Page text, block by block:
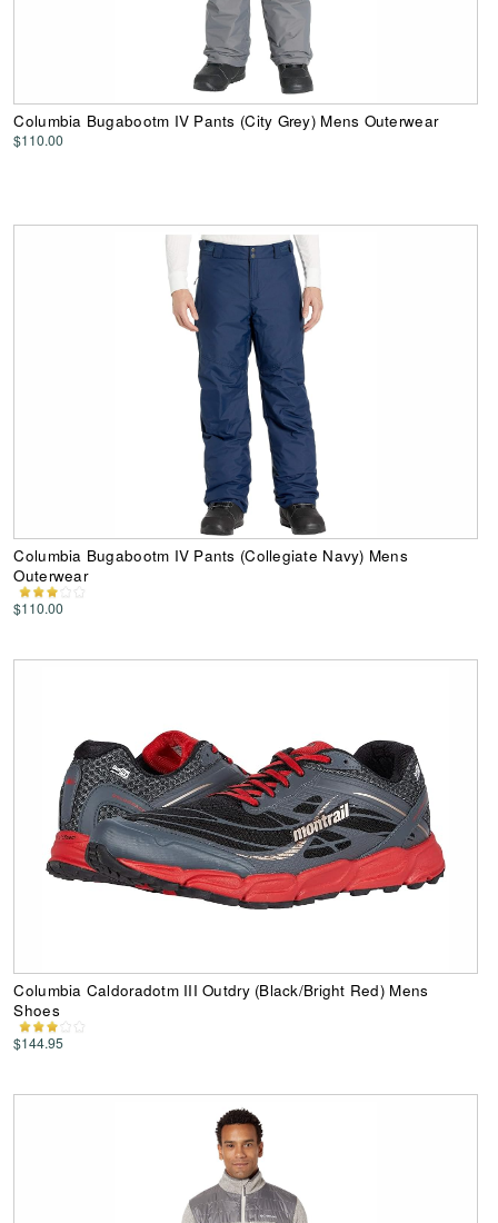
Columbia Bugabootm IV Pants (City Grey) Mens Outerwear
$110.00
Columbia Bugabootm IV Pants (Collegiate Navy) Mens
Outerwear
$110.00
Columbia Caldoradotm III Outdry (Black/Bright Red) Mens
Shoes
$144.95